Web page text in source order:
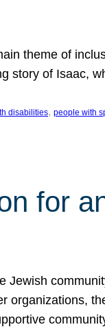
theme of
story of Isaac,
disabilities, people with
for